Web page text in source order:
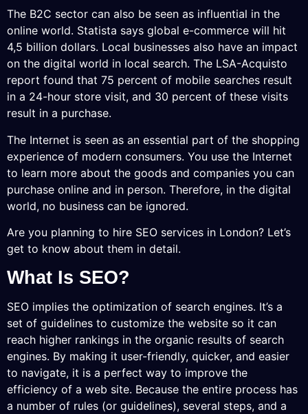
The B2C sector can also be seen as influential in the
online world. Statista says global e-commerce will hit
4,5 billion dollars. Local businesses also have an impact
on the digital world in local search. The LSA-Acquisto
report found that 75 percent of mobile searches result
in a 24-hour store visit, and 30 percent of these visits
result in a purchase.
The Internet is seen as an essential part of the shopping
experience of modern consumers. You use the Internet
to learn more about the goods and companies you can
purchase online and in person. Therefore, in the digital
world, no business can be ignored.
Are you planning to hire SEO services in London? Let’s
get to know about them in detail.
What Is SEO?
SEO implies the optimization of search engines. It’s a
set of guidelines to customize the website so it can
reach higher rankings in the organic results of search
engines. By making it user-friendly, quicker, and easier
to navigate, it is a perfect way to improve the
efficiency of a web site. Because the entire process has
a number of rules (or guidelines), several steps, and a